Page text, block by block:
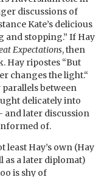
discussions of
Kate’s delicious
and stopping.” If Hay
Expectations, then
Hay ripostes “But
changes the light.“
between
delicately into
and later discussion
of.
Hay’s own (Hay
as a later diplomat)
is shy of